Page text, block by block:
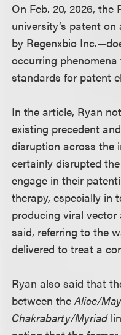
On Feb. 20, 2026,
university’s patent
by Regenxbio
occurring
standards for patent
In the article, Ryan
existing precedent
disruption across the
certainly disrupted
engage in their
therapy, especially in
producing viral
said, referring to the
delivered to treat a
Ryan also said that
between theAlice/
Chakrabarty/Myriad